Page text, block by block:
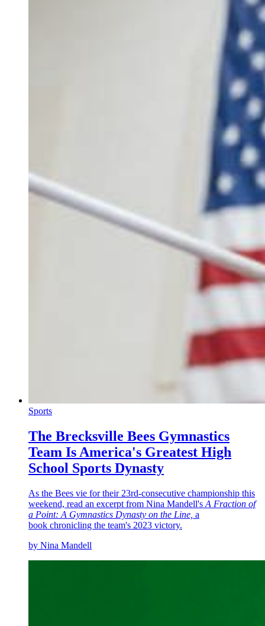
Sports
The Brecksville Bees Gymnastics
Team Is America's Greatest High
School Sports Dynasty
As the Bees vie for their 23rd-consecutive championship this
weekend, read an excerpt from Nina Mandell's A Fraction of
a Point: A Gymnastics Dynasty on the Line, a
book chronicling the team's 2023 victory.
by Nina Mandell